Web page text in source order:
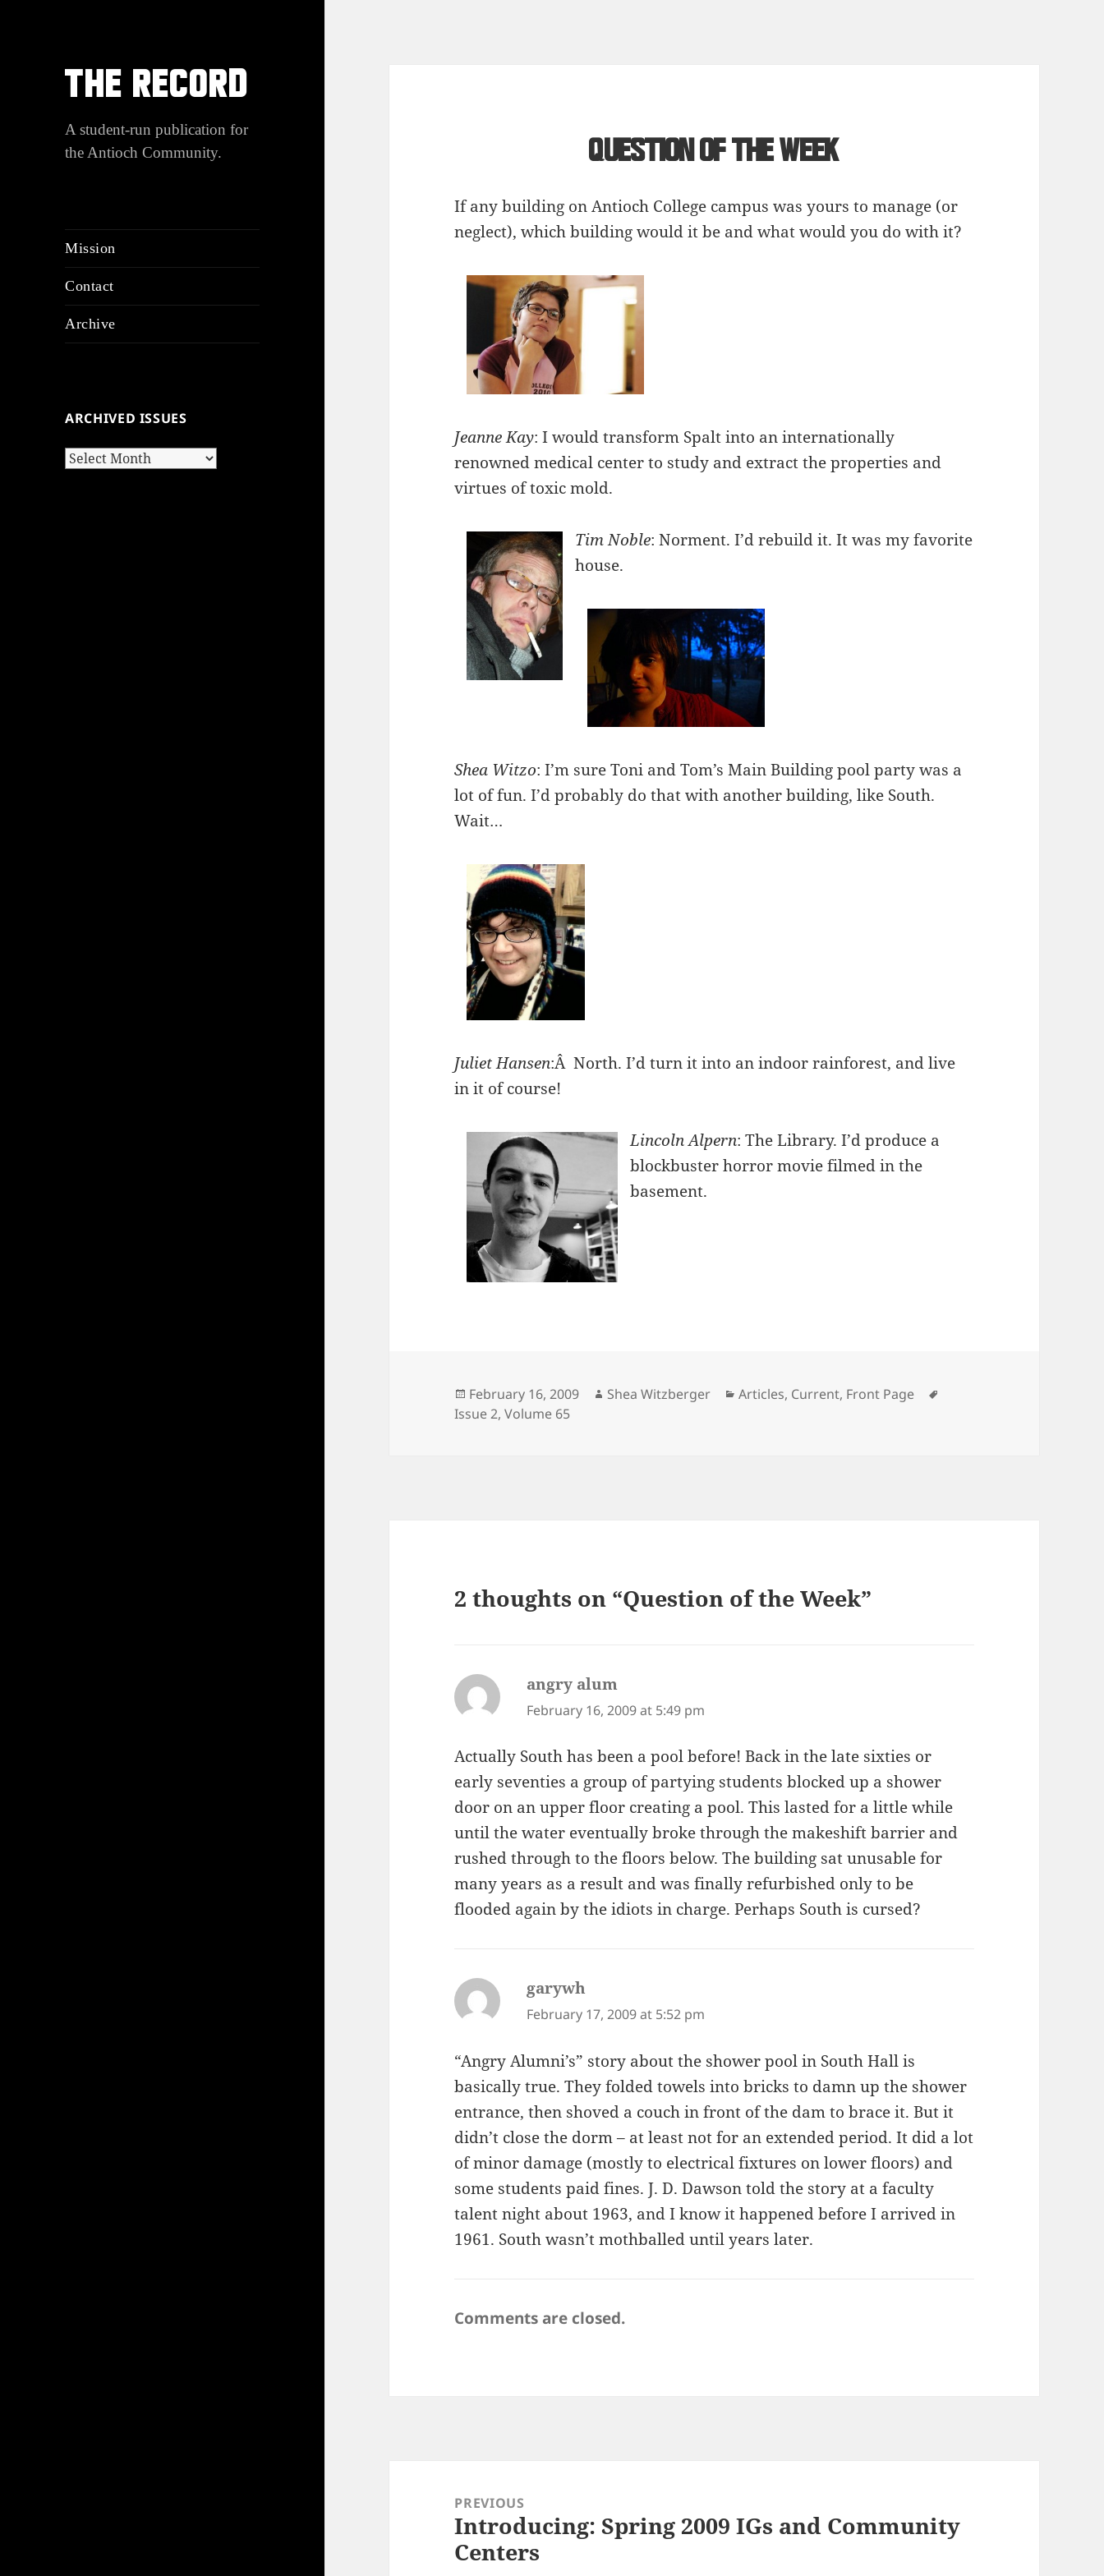
THE RECORD
A student-run publication for
the Antioch Community.
Mission
Contact
Archive
ARCHIVED ISSUES
Archived
Question of the Week
If any building on Antioch College campus was yours to manage (or
neglect), which building would it be and what would you do with it?
Jeanne Kay: I would transform Spalt into an internationally
renowned medical center to study and extract the properties and
virtues of toxic mold.
Tim Noble: Norment. I’d rebuild it. It was my favorite
house.
Shea Witzo: I’m sure Toni and Tom’s Main Building pool party was a
lot of fun. I’d probably do that with another building, like South.
Wait…
Juliet Hansen:Â North. I’d turn it into an indoor rainforest, and live
in it of course!
Lincoln Alpern: The Library. I’d produce a
blockbuster horror movie filmed in the
basement.
Posted
on
February 16, 2009 Author
Shea Witzberger Categories
Articles, Current, Front Page
Issue 2,Volume 65
2 thoughts on “Question of the Week”
angry alum
February 16, 2009 at 5:49 pm
Actually South has been a pool before! Back in the late sixties or
early seventies a group of partying students blocked up a shower
door on an upper floor creating a pool. This lasted for a little while
until the water eventually broke through the makeshift barrier and
rushed through to the floors below. The building sat unusable for
many years as a result and was finally refurbished only to be
flooded again by the idiots in charge. Perhaps South is cursed?
garywh
February 17, 2009 at 5:52 pm
“Angry Alumni’s” story about the shower pool in South Hall is
basically true. They folded towels into bricks to damn up the shower
entrance, then shoved a couch in front of the dam to brace it. But it
didn’t close the dorm – at least not for an extended period. It did a lot
of minor damage (mostly to electrical fixtures on lower floors) and
some students paid fines. J. D. Dawson told the story at a faculty
talent night about 1963, and I know it happened before I arrived in
1961. South wasn’t mothballed until years later.
Comments are closed.
navigationPREVIOUS
Previous
post:
Introducing: Spring 2009 IGs and Community
Centers